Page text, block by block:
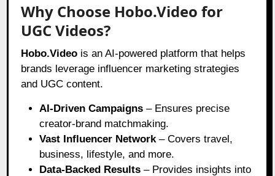
Why Choose Hobo.Video for
UGC Videos?
Hobo.Video is an AI-powered platform that helps
brands leverage influencer marketing strategies
and UGC content.
AI-Driven Campaigns – Ensures precise
creator-brand matchmaking.
Vast Influencer Network– Covers travel,
business, lifestyle, and more.
Data-Backed Results – Provides insights into